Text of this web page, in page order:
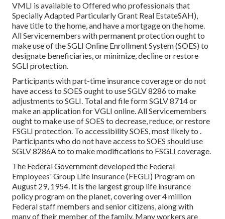
VMLI is available to Offered who professionals that
Specially Adapted Particularly Grant Real EstateSAH),
have title to the home, and have a mortgage on the home.
All Servicemembers with permanent protection ought to
make use of the SGLI Online Enrollment System (SOES) to
designate beneficiaries, or minimize, decline or restore
SGLI protection.
Participants with part-time insurance coverage or do not
have access to SOES ought to useSGLV 8286to make
adjustments to SGLI. Total and file formSGLV 8714or
make an application for VGLI online. All Servicemembers
ought to make use of SOES to decrease, reduce, or restore
FSGLI protection. To accessibility SOES, most likely to .
Participants who do not have access to SOES should use
SGLV 8286Ato to make modifications to FSGLI coverage.
The Federal Government developed the Federal
Employees' Group Life Insurance (FEGLI) Program on
August 29, 1954. It is the largest group life insurance
policy program on the planet, covering over 4 million
Federal staff members and senior citizens, along with
many of their member of the family. Many workers are